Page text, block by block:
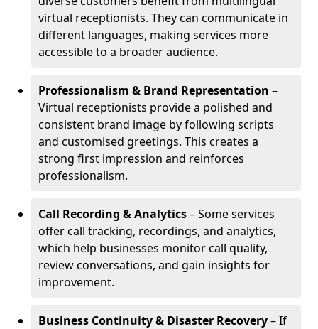
virtual receptionists. They can communicate in
different languages, making services more
accessible to a broader audience.
Professionalism & Brand Representation –
Virtual receptionists provide a polished and
consistent brand image by following scripts
and customised greetings. This creates a
strong first impression and reinforces
professionalism.
Call Recording & Analytics– Some services
offer call tracking, recordings, and analytics,
which help businesses monitor call quality,
review conversations, and gain insights for
improvement.
Business Continuity & Disaster Recovery– If